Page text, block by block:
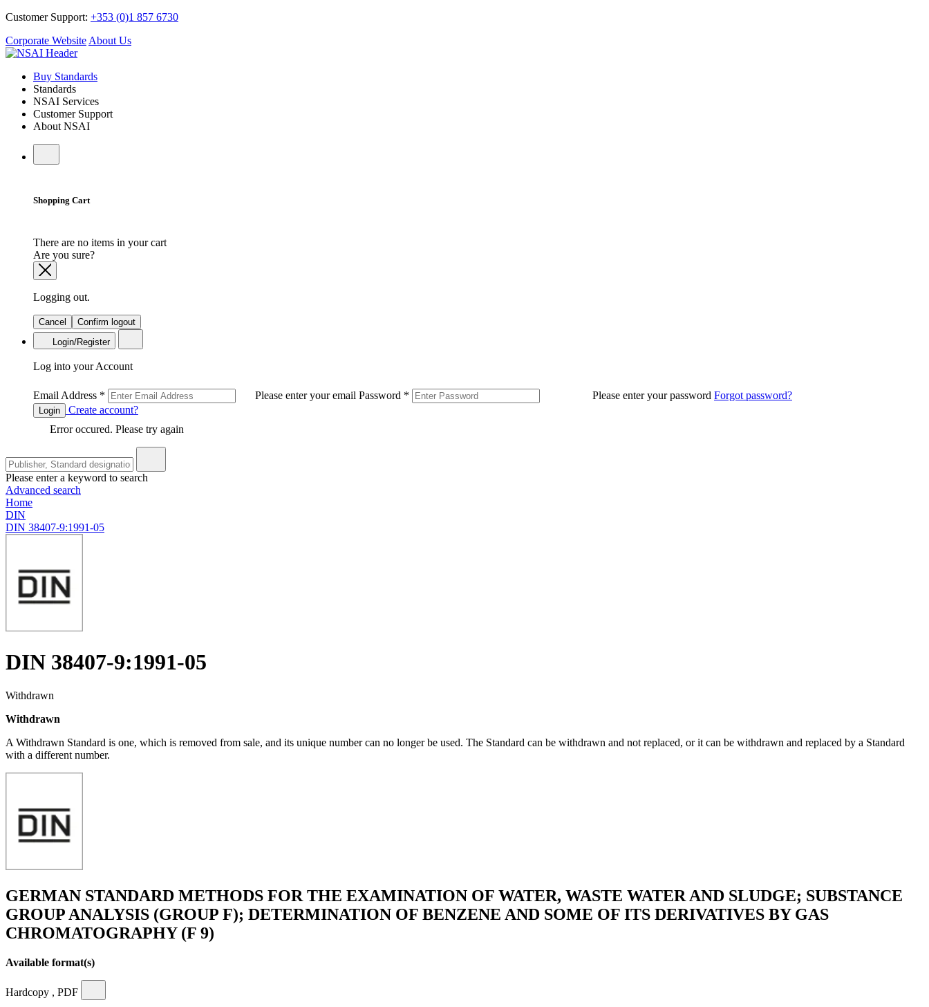
Customer Support: +353 (0)1 857 6730
Corporate Website About Us
Buy Standards
Standards
NSAI Services
Customer Support
About NSAI
Shopping Cart
There are no items in your cart
Are you sure?
Logging out.
Cancel
Confirm logout
Login/Register
Log into your Account
Email Address * Please enter your email Password * Please enter your password Forgot password?
Login
Create account?
Error occured. Please try again
Please enter a keyword to search
Advanced search
Home
DIN
DIN 38407-9:1991-05
DIN 38407-9:1991-05
Withdrawn
Withdrawn
A Withdrawn Standard is one, which is removed from sale, and its unique number can no longer be used. The Standard can be withdrawn and not replaced, or it can be withdrawn and replaced by a Standard
with a different number.
GERMAN STANDARD METHODS FOR THE EXAMINATION OF WATER, WASTE WATER AND SLUDGE; SUBSTANCE
GROUP ANALYSIS (GROUP F); DETERMINATION OF BENZENE AND SOME OF ITS DERIVATIVES BY GAS
CHROMATOGRAPHY (F 9)
Available format(s)
Hardcopy , PDF